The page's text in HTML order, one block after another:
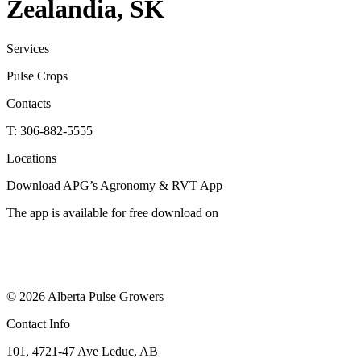
Zealandia, SK
Services
Pulse Crops
Contacts
T: 306-882-5555
Locations
Download APG’s Agronomy & RVT App
The app is available for free download on
© 2026 Alberta Pulse Growers
Contact Info
101, 4721-47 Ave Leduc, AB